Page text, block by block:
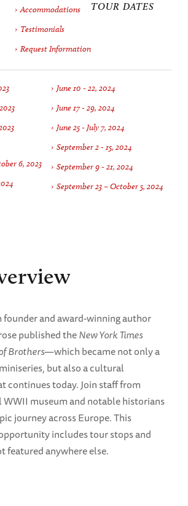
founder and award-winning author
published theNew York Times
Brothers—which became not only a
but also a cultural
continues today. Join staff from
museum and notable historians
journey across Europe. This
includes tour stops and
featured anywhere else.
Accommodations
Testimonials
Request Information
TOUR DATES
6, 2023
June 10 - 22, 2024
June 17 - 29, 2024
June 25 - July 7, 2024
September 2 - 15, 2024
September 9 - 21, 2024
September 23 – October 5, 2024